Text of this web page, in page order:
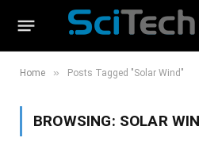
Home » Posts Tagged "Solar Wind"
BROWSING: SOLAR